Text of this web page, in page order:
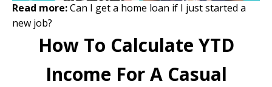
Read more:Can I get a home loan if I just started a
new job?
How To Calculate YTD
Income For A Casual